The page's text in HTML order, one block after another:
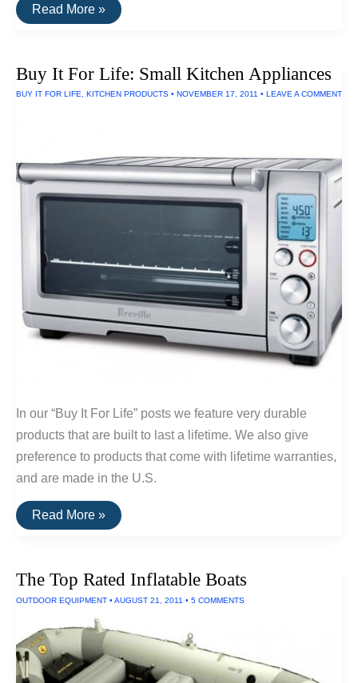
A
Durable
Classic
Chef
Read More »
Buy It For Life: Small Kitchen Appliances
BUY IT FOR LIFE, KITCHEN PRODUCTS • NOVEMBER 17, 2011 • LEAVE A COMMENT
In our “Buy It For Life” posts we feature very durable
products that are built to last a lifetime. We also give
preference to products that come with lifetime warranties,
and are made in the U.S.
Buy
It
Kitchen
Appliances
Read More »
The Top Rated Inflatable Boats
OUTDOOR EQUIPMENT • AUGUST 21, 2011 • 5 COMMENTS